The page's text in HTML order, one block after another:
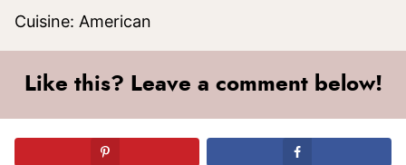
Cuisine: American
Like this? Leave a comment below!